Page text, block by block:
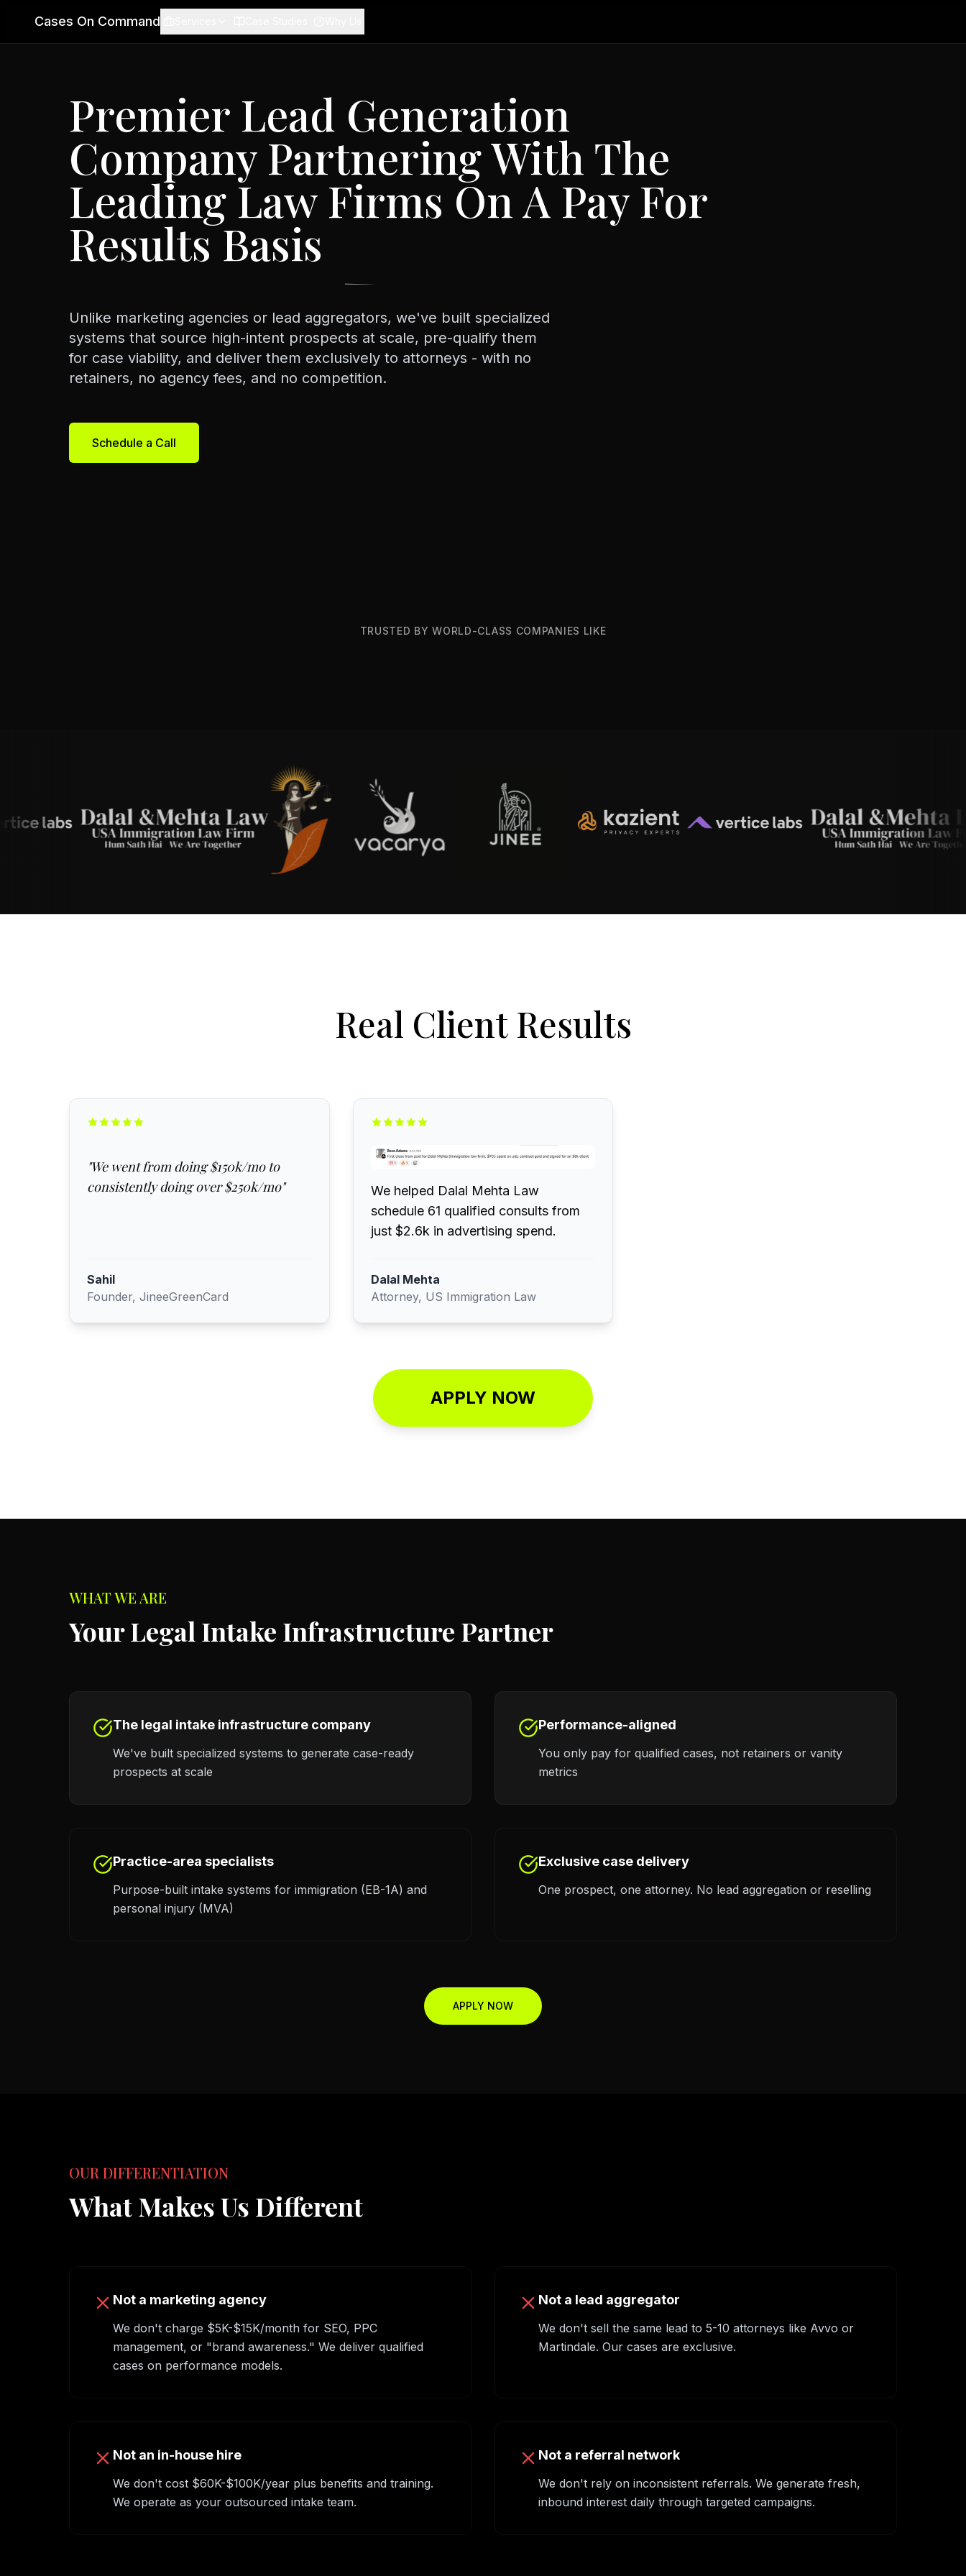
Cases On Command
Premier Lead Generation
Company Partnering With The
Leading Law Firms On A Pay For
Results Basis
Unlike marketing agencies or lead aggregators, we've built specialized
systems that source high-intent prospects at scale, pre-qualify them
for case viability, and deliver them exclusively to attorneys - with no
retainers, no agency fees, and no competition.
Schedule a Call
TRUSTED BY WORLD-CLASS COMPANIES LIKE
Real Client Results
"We went from doing $150k/mo to
consistently doing over $250k/mo"
Sahil
Founder, JineeGreenCard
We helped Dalal Mehta Law
schedule 61 qualified consults from
just $2.6k in advertising spend.
Dalal Mehta
Attorney, US Immigration Law
APPLY NOW
WHAT WE ARE
Your Legal Intake Infrastructure Partner
The legal intake infrastructure company
We've built specialized systems to generate case-ready
prospects at scale
Performance-aligned
You only pay for qualified cases, not retainers or vanity
metrics
Practice-area specialists
Purpose-built intake systems for immigration (EB-1A) and
personal injury (MVA)
Exclusive case delivery
One prospect, one attorney. No lead aggregation or reselling
APPLY NOW
OUR DIFFERENTIATION
What Makes Us Different
Not a marketing agency
We don't charge $5K-$15K/month for SEO, PPC
management, or "brand awareness." We deliver qualified
cases on performance models.
Not a lead aggregator
We don't sell the same lead to 5-10 attorneys like Avvo or
Martindale. Our cases are exclusive.
Not an in-house hire
We don't cost $60K-$100K/year plus benefits and training.
We operate as your outsourced intake team.
Not a referral network
We don't rely on inconsistent referrals. We generate fresh,
inbound interest daily through targeted campaigns.